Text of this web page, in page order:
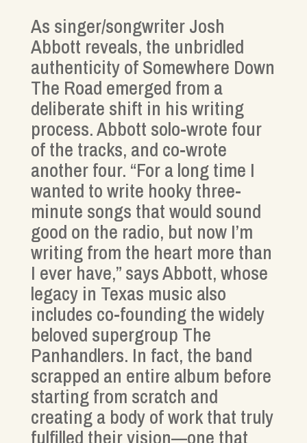
As singer/songwriter Josh
Abbott reveals, the unbridled
authenticity of Somewhere Down
The Road emerged from a
deliberate shift in his writing
process. Abbott solo-wrote four
of the tracks, and co-wrote
another four. “For a long time I
wanted to write hooky three-
minute songs that would sound
good on the radio, but now I’m
writing from the heart more than
I ever have,” says Abbott, whose
legacy in Texas music also
includes co-founding the widely
beloved supergroup The
Panhandlers. In fact, the band
scrapped an entire album before
starting from scratch and
creating a body of work that truly
fulfilled their vision—one that